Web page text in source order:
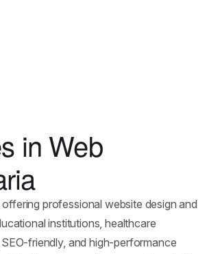
in Web
offering professional website design and
institutions, healthcare
friendly, and high-performance